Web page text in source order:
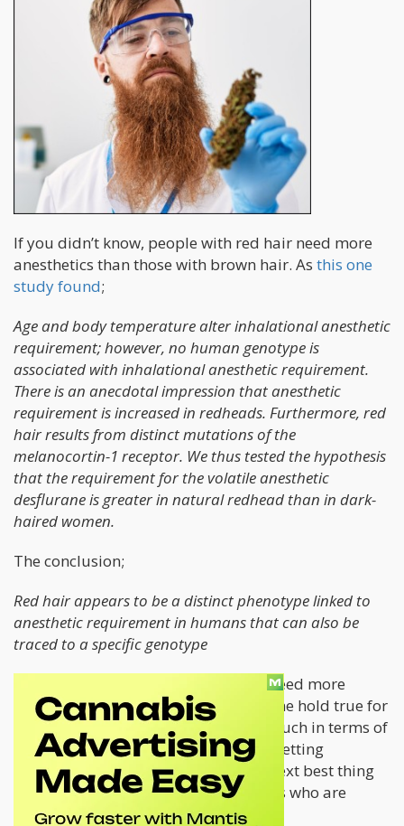
If you didn’t know, people with red hair need more
anesthetics than those with brown hair. As this one
study found;
Age and body temperature alter inhalational anesthetic
requirement; however, no human genotype is
associated with inhalational anesthetic requirement.
There is an anecdotal impression that anesthetic
requirement is increased in redheads. Furthermore, red
hair results from distinct mutations of the
melanocortin-1 receptor. We thus tested the hypothesis
that the requirement for the volatile anesthetic
desflurane is greater in natural redhead than in dark-
haired women.
The conclusion;
Red hair appears to be a distinct phenotype linked to
anesthetic requirement in humans that can also be
traced to a specific genotype
This made me wonder, if redheads need more
anesthesia for surgery, would the same hold true for
cannabis. Unfortunately, there isn’t much in terms of
scientific literature when it comes to getting
redheads stoned, but I suppose the next best thing
would be to hear from other redheads who are
stoners.